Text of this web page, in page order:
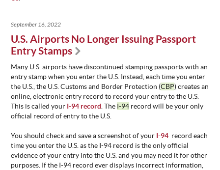
September 16, 2022
U.S. Airports No Longer Issuing Passport
Entry Stamps
Many U.S. airports have discontinued stamping passports with an
entry stamp when you enter the U.S. Instead, each time you enter
the U.S., the U.S. Customs and Border Protection (CBP) creates an
online, electronic entry record to record your entry to the U.S.
This is called your I-94 record . The I-94 record will be your only
official record of entry to the U.S.
You should check and save a screenshot of your I-94 record each
time you enter the U.S. as the I-94 record is the only official
evidence of your entry into the U.S. and you may need it for other
purposes. If the I-94 record ever displays incorrect information,